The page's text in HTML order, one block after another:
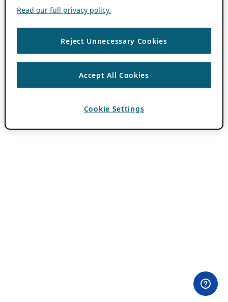
Read our full privacy policy.
Reject Unnecessary Cookies
Accept All Cookies
Cookie Settings